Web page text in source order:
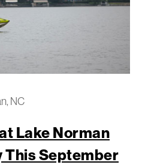
NC
Lake Norman
This September